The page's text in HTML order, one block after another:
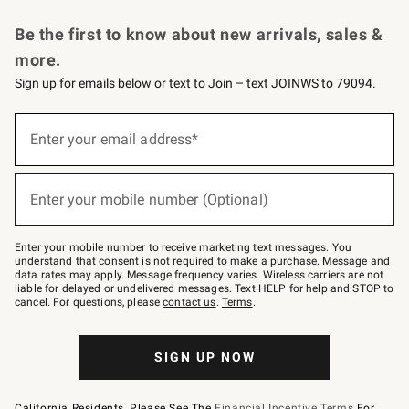
Be the first to know about new arrivals, sales &
more.
Sign up for emails below or text to Join – text JOINWS to 79094.
below
–
text
JOINWS
to
79094.
Enter your email address*
(required)
Enter your mobile number (Optional)
(required)
Enter your mobile number to receive marketing text messages. You
understand that consent is not required to make a purchase. Message and
data rates may apply. Message frequency varies. Wireless carriers are not
liable for delayed or undelivered messages. Text HELP for help and STOP to
cancel. For questions, pleasecontact us. Terms.
SIGN UP NOW